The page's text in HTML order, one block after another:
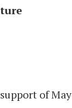
of